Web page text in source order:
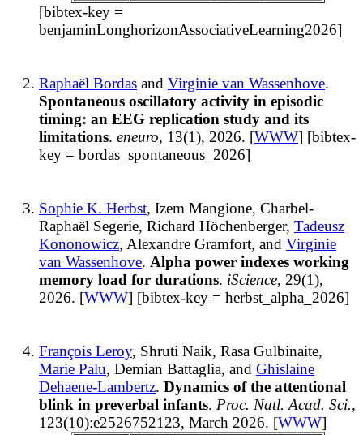
[bibtex-key =
benjaminLonghorizonAssociativeLearning2026]
Raphaël Bordas and Virginie van Wassenhove.
Spontaneous oscillatory activity in episodic
timing: an EEG replication study and its
limitations. eneuro, 13(1), 2026. [WWW] [bibtex-
key = bordas_spontaneous_2026]
Sophie K. Herbst, Izem Mangione, Charbel-
Raphaël Segerie, Richard Höchenberger, Tadeusz
Kononowicz, Alexandre Gramfort, and Virginie
van Wassenhove. Alpha power indexes working
memory load for durations. iScience, 29(1),
2026. [WWW] [bibtex-key = herbst_alpha_2026]
François Leroy, Shruti Naik, Rasa Gulbinaite,
Marie Palu, Demian Battaglia, and Ghislaine
Dehaene-Lambertz. Dynamics of the attentional
blink in preverbal infants. Proc. Natl. Acad. Sci.,
123(10):e2526752123, March 2026. [WWW]